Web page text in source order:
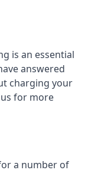
is an essential
answered
charging your
for more
a number of